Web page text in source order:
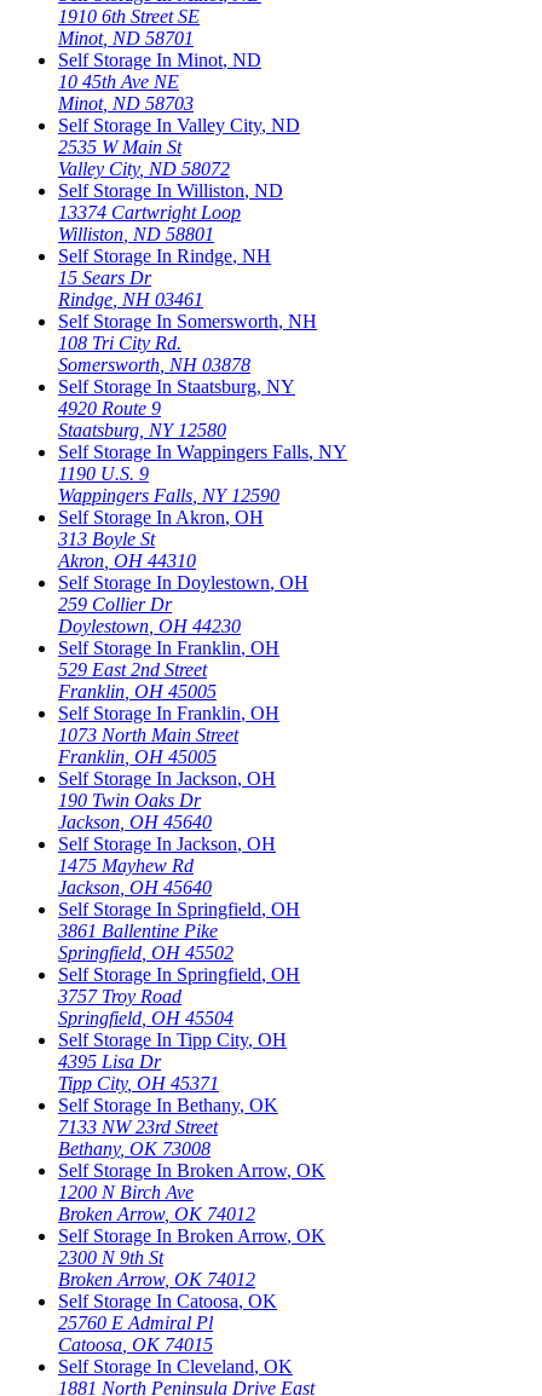
1910 6th Street SE
Minot, ND 58701
Self Storage In Minot, ND
10 45th Ave NE
Minot, ND 58703
Self Storage In Valley City, ND
2535 W Main St
Valley City, ND 58072
Self Storage In Williston, ND
13374 Cartwright Loop
Williston, ND 58801
Self Storage In Rindge, NH
15 Sears Dr
Rindge, NH 03461
Self Storage In Somersworth, NH
108 Tri City Rd.
Somersworth, NH 03878
Self Storage In Staatsburg, NY
4920 Route 9
Staatsburg, NY 12580
Self Storage In Wappingers Falls, NY
1190 U.S. 9
Wappingers Falls, NY 12590
Self Storage InAkron, OH
313 Boyle St
Akron, OH 44310
Self Storage In Doylestown, OH
259 Collier Dr
Doylestown, OH 44230
Self Storage In Franklin, OH
529 East 2nd Street
Franklin, OH 45005
Self Storage In Franklin, OH
1073 North Main Street
Franklin, OH 45005
Self Storage In Jackson, OH
190 Twin Oaks Dr
Jackson, OH 45640
Self Storage In Jackson, OH
1475 Mayhew Rd
Jackson, OH 45640
Self Storage In Springfield, OH
3861 Ballentine Pike
Springfield, OH 45502
Self Storage In Springfield, OH
3757 Troy Road
Springfield, OH 45504
Self Storage In Tipp City, OH
4395 Lisa Dr
Tipp City, OH 45371
Self Storage In Bethany, OK
7133 NW 23rd Street
Bethany, OK 73008
Self Storage In Broken Arrow, OK
1200 N Birch Ave
Broken Arrow, OK 74012
Self Storage In Broken Arrow, OK
2300 N 9th St
Broken Arrow, OK 74012
Self Storage In Catoosa, OK
25760 E Admiral Pl
Catoosa, OK 74015
Self Storage In Cleveland, OK
1881 North Peninsula Drive East